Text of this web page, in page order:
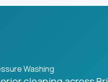
Washing